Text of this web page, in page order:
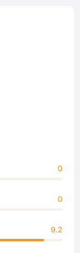
0
0
9.2